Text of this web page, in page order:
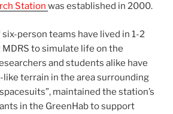
Station was established in 2000.
person teams have lived in 1-2
to simulate life on the
and students alike have
terrain in the area surrounding
maintained the station’s
in the GreenHab to support